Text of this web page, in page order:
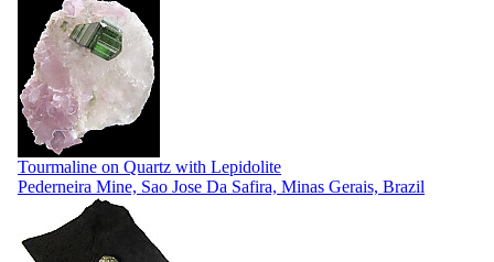
Tourmaline on Quartz with Lepidolite
Pederneira Mine, Sao Jose Da Safira, Minas Gerais, Brazil